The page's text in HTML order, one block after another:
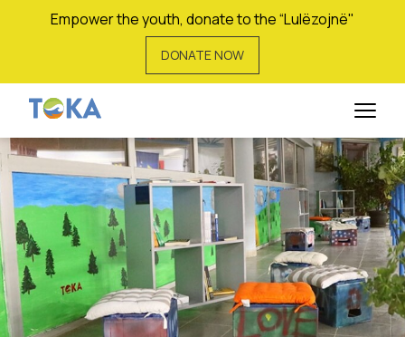
Empower the youth, donate to the “Lulëzojnë"
DONATE NOW